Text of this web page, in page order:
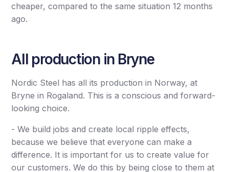
cheaper, compared to the same situation 12 months
ago.
All production in Bryne
Nordic Steel has all its production in Norway, at
Bryne in Rogaland. This is a conscious and forward-
looking choice.
- We build jobs and create local ripple effects,
because we believe that everyone can make a
difference. It is important for us to create value for
our customers. We do this by being close to them at